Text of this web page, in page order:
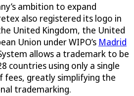
ambition to expand
also registered its logo in
United Kingdom, the United
Union under WIPO’s Madrid
allows a trademark to be
countries using only a single
fees, greatly simplifying the
trademarking.